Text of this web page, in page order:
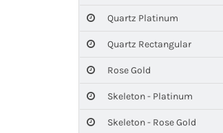
Quartz Platinum
Quartz Rectangular
Rose Gold
Skeleton - Platinum
Skeleton - Rose Gold